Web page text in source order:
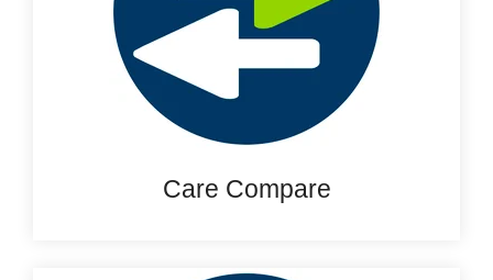
Care Compare